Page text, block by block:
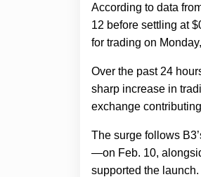
According to data
12 before settling at
for trading on
Over the past 24
sharp increase in
exchange
The surge follows
—on Feb. 10,
supported the launch.